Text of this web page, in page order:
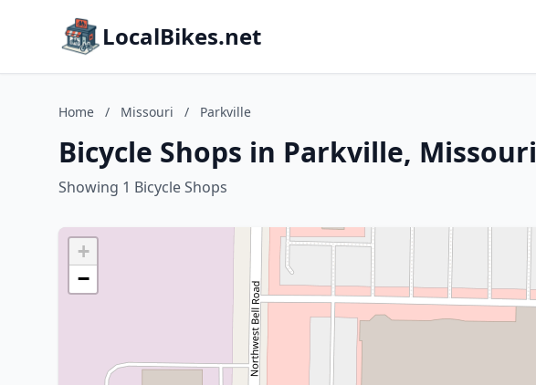
LocalBikes.net
Home / Missouri / Parkville
Bicycle Shops in Parkville, Missouri
Showing 1 Bicycle Shops
+
−